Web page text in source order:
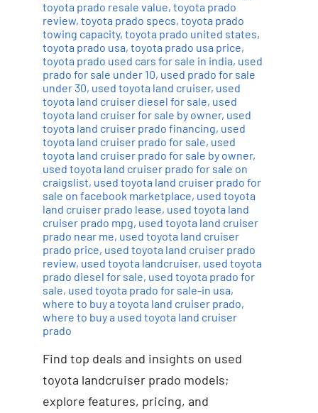
toyota prado resale value, toyota prado
review, toyota prado specs, toyota prado
towing capacity, toyota prado united states,
toyota prado usa, toyota prado usa price,
toyota prado used cars for sale in india, used
prado for sale under 10, used prado for sale
under 30, used toyota land cruiser, used
toyota land cruiser diesel for sale, used
toyota land cruiser for sale by owner, used
toyota land cruiser prado financing, used
toyota land cruiser prado for sale, used
toyota land cruiser prado for sale by owner,
used toyota land cruiser prado for sale on
craigslist, used toyota land cruiser prado for
sale on facebook marketplace, used toyota
land cruiser prado lease, used toyota land
cruiser prado mpg, used toyota land cruiser
prado near me, used toyota land cruiser
prado price, used toyota land cruiser prado
review, used toyota landcruiser, used toyota
prado diesel for sale, used toyota prado for
sale, used toyota prado for sale-in usa,
where to buy a toyota land cruiser prado,
where to buy a used toyota land cruiser
prado
Find top deals and insights on used
toyota landcruiser prado models;
explore features, pricing, and